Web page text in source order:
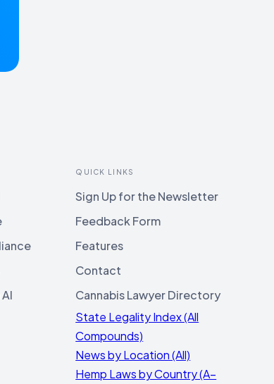
QUICK LINKS
Sign Up for the Newsletter
Feedback Form
Features
Contact
Cannabis Lawyer Directory
State Legality Index (All
Compounds)
News by Location (All)
Hemp Laws by Country (A–